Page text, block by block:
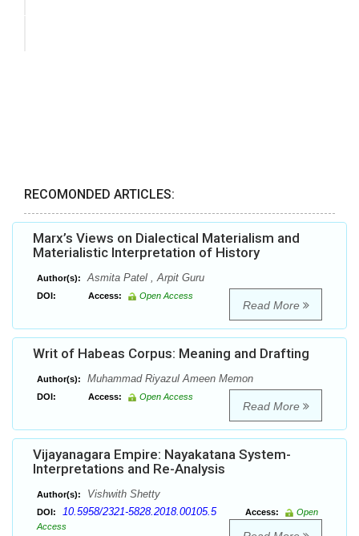
RECOMONDED ARTICLES:
Marx’s Views on Dialectical Materialism and
Materialistic Interpretation of History
Author(s): Asmita Patel , Arpit Guru
DOI: Access: Open Access
Read More
Writ of Habeas Corpus: Meaning and Drafting
Author(s): Muhammad Riyazul Ameen Memon
DOI: Access: Open Access
Read More
Vijayanagara Empire: Nayakatana System-
Interpretations and Re-Analysis
Author(s): Vishwith Shetty
DOI: 10.5958/2321-5828.2018.00105.5 Access:
Open
Access